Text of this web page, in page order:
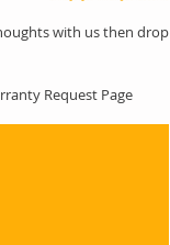
with us then drop
Request Page